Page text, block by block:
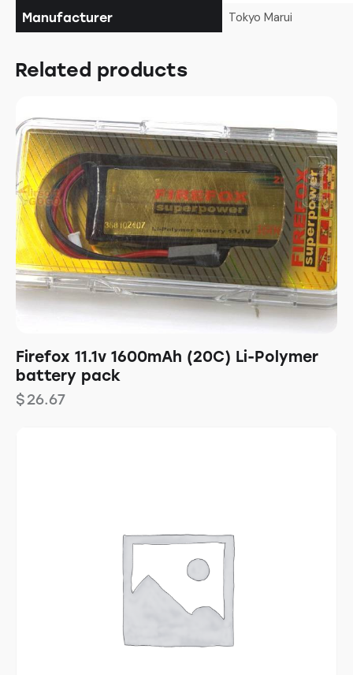
Manufacturer Tokyo Marui
Related products
Firefox 11.1v 1600mAh (20C) Li-Polymer
battery pack
$26.67